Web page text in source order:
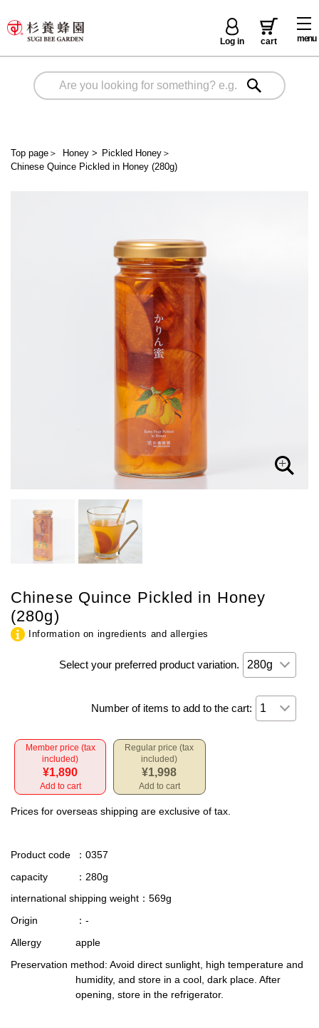
menu
Log in cart
Top page ＞ Honey> Pickled Honey ＞
Chinese Quince Pickled in Honey (280g)
Chinese Quince Pickled in Honey
(280g)
Information on ingredients and allergies
Select your preferred product variation.
Number of items to add to the cart:
Member price (tax
included)
¥1,890
Add to cart
Regular price (tax
included)
¥1,998
Add to cart
Prices for overseas shipping are exclusive of tax.
Product code
：0357
capacity
：280g
international shipping weight ：569g
Origin
：-
Allergy
apple
Preservation method: Avoid direct sunlight, high temperature and
humidity, and store in a cool, dark place. After
opening, store in the refrigerator.